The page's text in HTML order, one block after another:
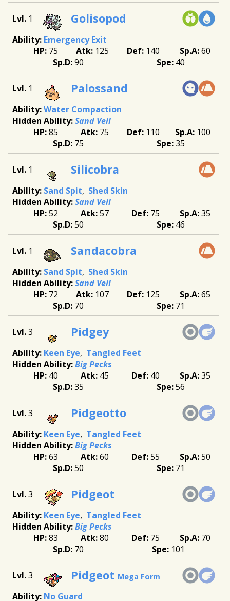
1 Golisopod
Emergency Exit
75
125 140
60
90
40
1 Palossand
Water Compaction
Sand Veil
85
75 110
100
75
35
1 Silicobra
Sand Spit
Shed Skin
Sand Veil
52
57 75
35
50
46
1 Sandacobra
Sand Spit
Shed Skin
Sand Veil
72
107 125
65
70
71
3 Pidgey
Keen Eye
Tangled Feet
Big Pecks
40
45 40
35
35
56
3 Pidgeotto
Keen Eye
Tangled Feet
Big Pecks
63
60 55
50
50
71
3 Pidgeot
Keen Eye
Tangled Feet
Big Pecks
83
80 75
70
70
101
3 Pidgeot Mega Form
No Guard